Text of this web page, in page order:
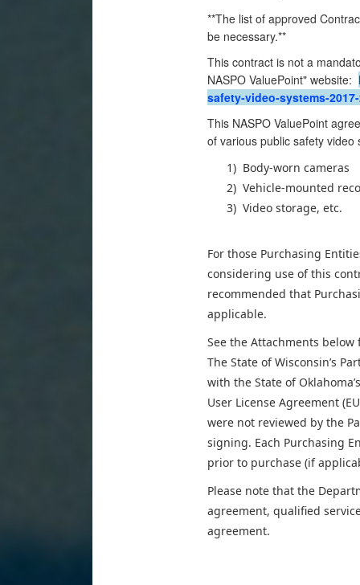
**The list of approved
be necessary.**
This contract is not a
NASPO ValuePoint" website:
safety-video-systems-
This NASPO ValuePoint
of various public safety video
1) Body-worn cameras
2) Vehicle-mounted
3) Video storage, etc.
For those Purchasing
considering use of this
recommended that
applicable.
See the Attachments
The State of Wisconsin’s
with the State of
User License Agreement
were not reviewed by the
signing. Each Purchasing
prior to purchase (if
Please note that the
agreement, qualified
agreement.